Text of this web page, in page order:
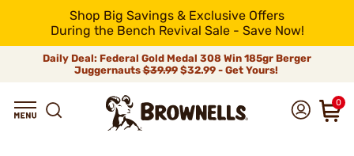
Shop Big Savings & Exclusive Offers
During the Bench Revival Sale - Save Now!
Daily Deal: Federal Gold Medal 308 Win 185gr Berger
Juggernauts$39.99$32.99 - Get Yours!
0